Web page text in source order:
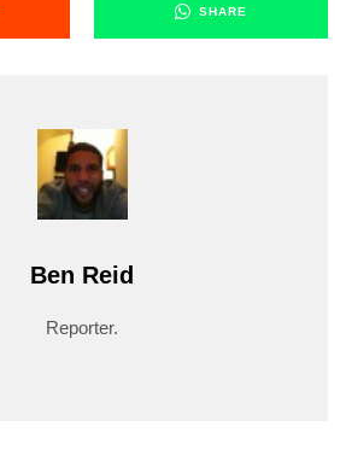
SHARE
Ben Reid
Reporter.